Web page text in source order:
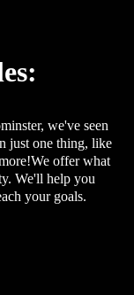
we've seen
just one thing, like
offer what
We'll help you
your goals.